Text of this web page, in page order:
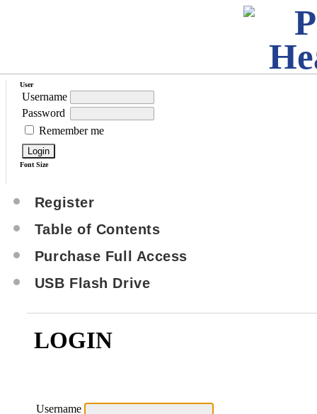
User
Username
Password
Remember me
Font Size
Register
Table of Contents
Purchase Full Access
USB Flash Drive
LOGIN
Username